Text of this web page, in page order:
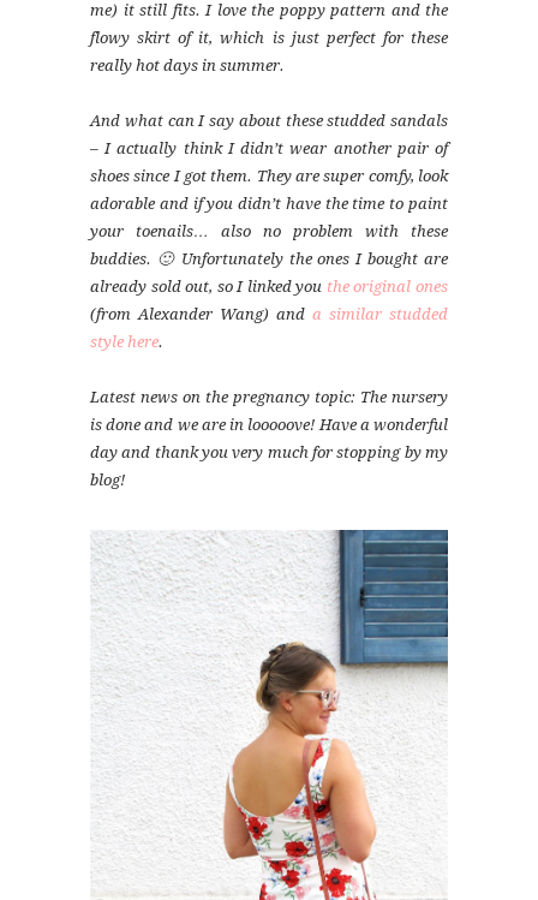
me) it still fits. I love the poppy pattern and the
flowy skirt of it, which is just perfect for these
really hot days in summer.
And what can I say about these studded sandals
– I actually think I didn’t wear another pair of
shoes since I got them. They are super comfy, look
adorable and if you didn’t have the time to paint
your toenails… also no problem with these
buddies. 🙂 Unfortunately the ones I bought are
already sold out, so I linked you the original ones
(from Alexander Wang) and a similar studded
style here.
Latest news on the pregnancy topic: The nursery
is done and we are in looooove! Have a wonderful
day and thank you very much for stopping by my
blog!